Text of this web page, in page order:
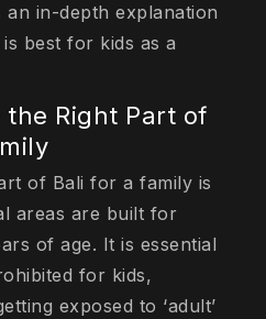
in-depth explanation
best for kids as a
the Right Part of
of Bali for a family is
areas are built for
of age. It is essential
for kids,
exposed to ‘adult’